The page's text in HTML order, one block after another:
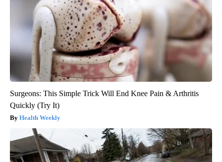
Surgeons: This Simple Trick Will End Knee Pain & Arthritis
Quickly (Try It)
Health Weekly